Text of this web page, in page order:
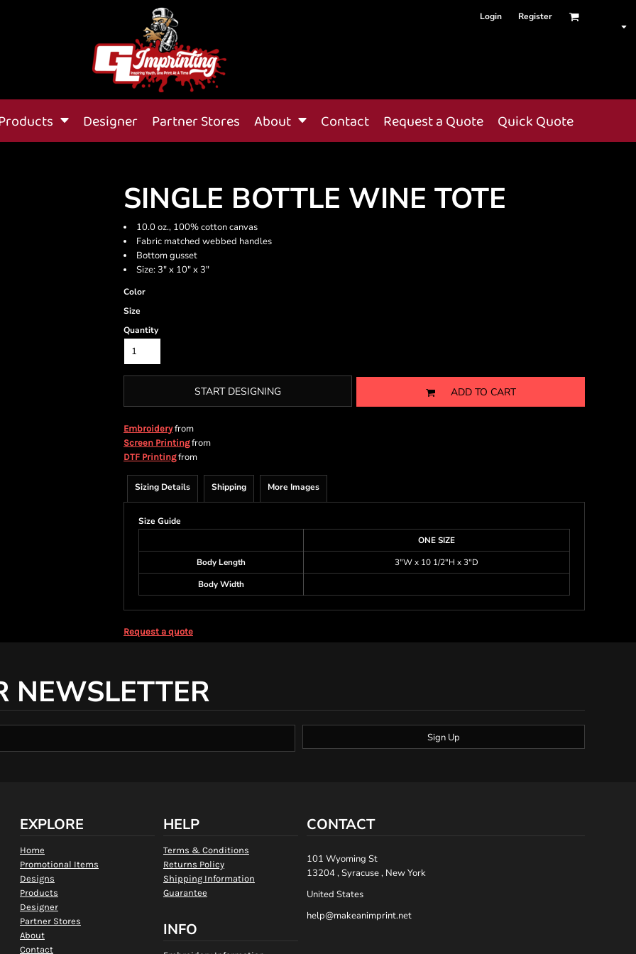
Login Register
Designer Partner Stores About Contact Request a Quote Quick Quote
SINGLE BOTTLE WINE TOTE
10.0 oz., 100% cotton canvas
Fabric matched webbed handles
Bottom gusset
Size: 3" x 10" x 3"
Color
Size
Quantity
START DESIGNING ADD TO CART
Embroideryfrom
Screen Printingfrom
DTF Printingfrom
Sizing Details Shipping More Images
Size Guide
ONE SIZE
Body Length
3"W x 10 1/2"H x 3"D
Body Width
Request a quote
NEWSLETTER
Sign Up
EXPLORE
Home
Promotional Items
Designs
Products
Designer
Partner Stores
About
Contact
HELP
Terms & Conditions
Returns Policy
Shipping Information
Guarantee
INFO
CONTACT
101 Wyoming St
13204 , Syracuse , New York
United States
help@makeanimprint.net